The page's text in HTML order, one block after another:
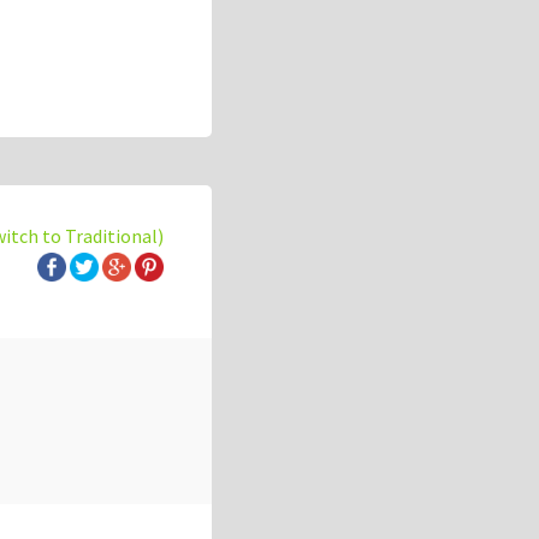
to Traditional)